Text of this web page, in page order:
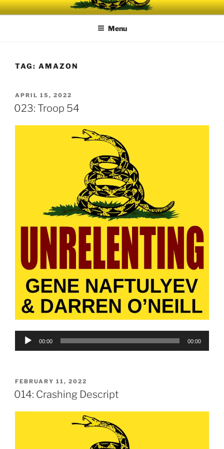
Skip
to
UNRELENTING
The podcast for those who can't take any more.
Menu
TAG: AMAZON
POSTED
ON
APRIL 15, 2022
023: Troop 54
Audio
00:00 00:00
POSTED
ON
FEBRUARY 11, 2022
014: Crashing Descript